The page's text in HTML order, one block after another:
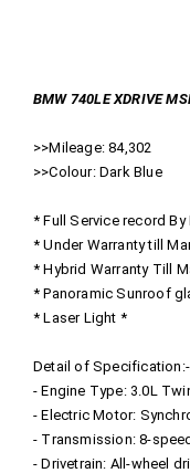
BMW 740LE XDRIVE
>>Mileage: 84,302
>>Colour: Dark Blue
* Full Service record
* Under Warranty till
* Hybrid Warranty Till
* Panoramic Sunroof
* Laser Light *
Detail of Specification:-
- Engine Type: 3.0L
- Electric Motor:
- Transmission: 8-
- Drivetrain: All-wheel